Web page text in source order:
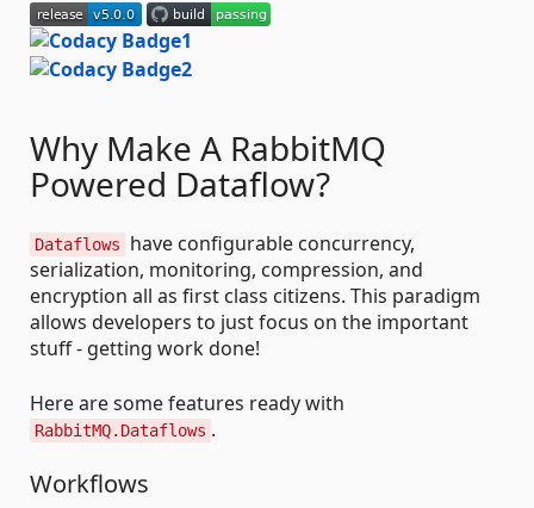
Why Make A RabbitMQ
Powered Dataflow?
Dataflows
have configurable concurrency,
serialization, monitoring, compression, and
encryption all as first class citizens. This paradigm
allows developers to just focus on the important
stuff - getting work done!
Here are some features ready with
RabbitMQ.Dataflows .
Workflows